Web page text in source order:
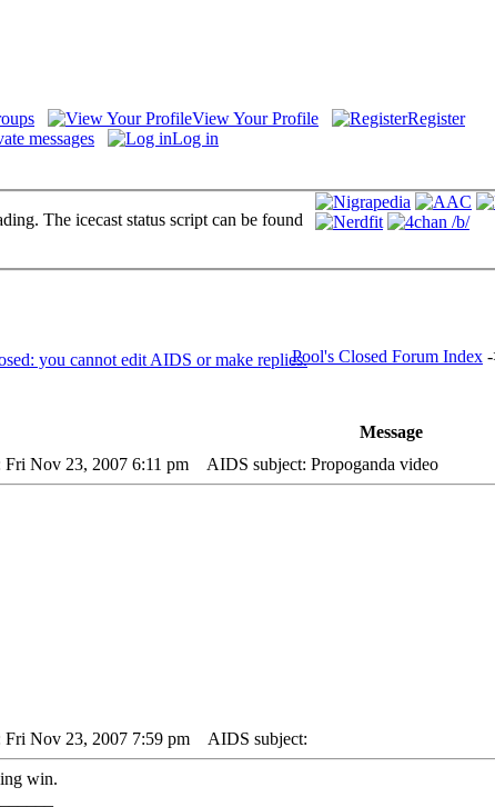
View Your Profile
Register
messages Log in
The icecast status script can be found
Pool's Closed Forum Index
Message
Fri Nov 23, 2007 6:11 pm AIDS subject: Propoganda video
Fri Nov 23, 2007 7:59 pm AIDS subject:
win.